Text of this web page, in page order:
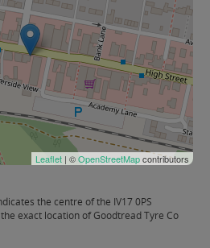
Leaflet | ©OpenStreetMapcontributors
the centre of the IV17 0PS
exact location of Goodtread Tyre Co